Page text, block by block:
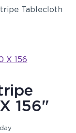
Tablecloth
156"